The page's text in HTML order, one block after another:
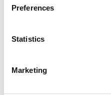
Preferences
Statistics
Marketing